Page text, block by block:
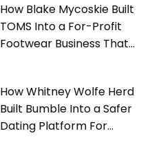
How Blake Mycoskie Built
TOMS Into a For-Profit
Footwear Business That
How Whitney Wolfe Herd
Built Bumble Into a Safer
Dating Platform For